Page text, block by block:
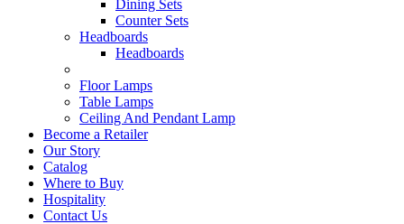
Dining Sets
Counter Sets
Headboards
Headboards
Floor Lamps
Table Lamps
Ceiling And Pendant Lamp
Become a Retailer
Our Story
Catalog
Where to Buy
Hospitality
Contact Us